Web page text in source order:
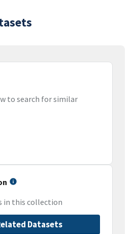
to search for similar
in this collection
Datasets